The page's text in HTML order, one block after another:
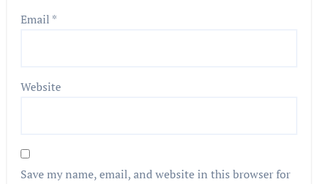
Email *
Website
Save my name, email, and website in this browser for